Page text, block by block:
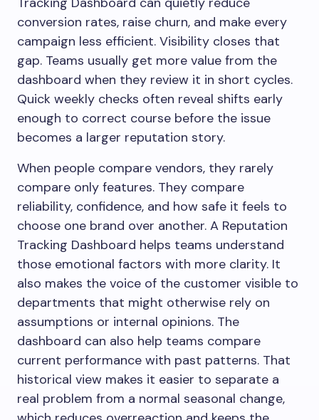
conversion rates, raise churn, and make every
campaign less efficient. Visibility closes that
gap. Teams usually get more value from the
dashboard when they review it in short cycles.
Quick weekly checks often reveal shifts early
enough to correct course before the issue
becomes a larger reputation story.
When people compare vendors, they rarely
compare only features. They compare
reliability, confidence, and how safe it feels to
choose one brand over another. A Reputation
Tracking Dashboard helps teams understand
those emotional factors with more clarity. It
also makes the voice of the customer visible to
departments that might otherwise rely on
assumptions or internal opinions. The
dashboard can also help teams compare
current performance with past patterns. That
historical view makes it easier to separate a
real problem from a normal seasonal change,